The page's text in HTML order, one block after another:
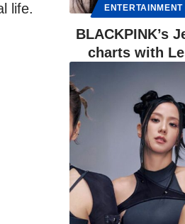
life.
ENTERTAINMENT
BLACKPINK’s
charts with